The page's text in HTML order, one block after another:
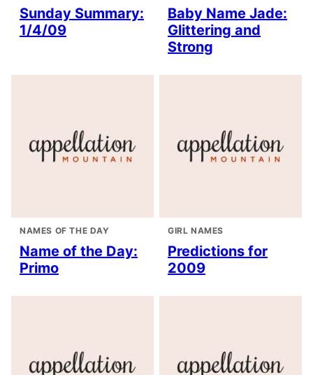
Sunday Summary:
1/4/09
Baby Name Jade:
Glittering and
Strong
NAMES OF THE DAY
Name of the Day:
Primo
GIRL NAMES
Predictions for
2009